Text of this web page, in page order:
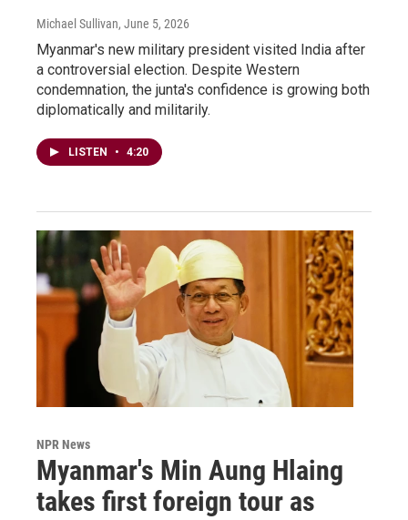
Michael Sullivan, June 5, 2026
Myanmar's new military president visited India after
a controversial election. Despite Western
condemnation, the junta's confidence is growing both
diplomatically and militarily.
LISTEN • 4:20
NPR News
Myanmar's Min Aung Hlaing
takes first foreign tour as